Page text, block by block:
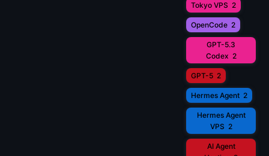
Tokyo VPS 2
OpenCode 2
GPT-5.3
Codex 2
GPT-5 2
Hermes Agent 2
Hermes Agent
VPS 2
AI Agent